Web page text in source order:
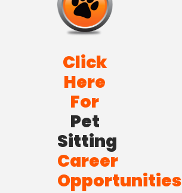
Click
Here
For
Pet
Sitting
Career
Opportunities